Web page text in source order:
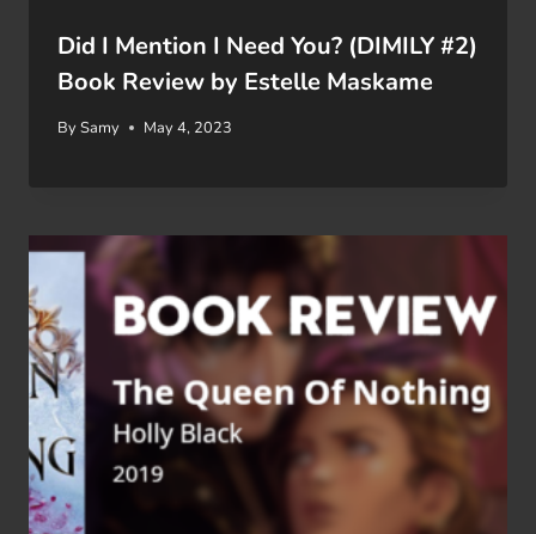
Did I Mention I Need You? (DIMILY #2)
Book Review by Estelle Maskame
BySamy May 4, 2023